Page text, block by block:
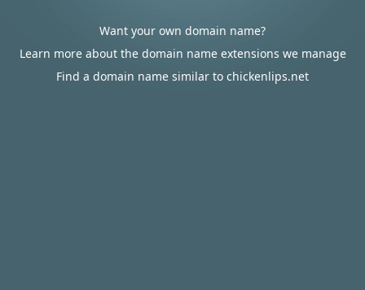
Want your own domain name?
Learn more about the domain name extensions we manage
Find a domain name similar to chickenlips.net